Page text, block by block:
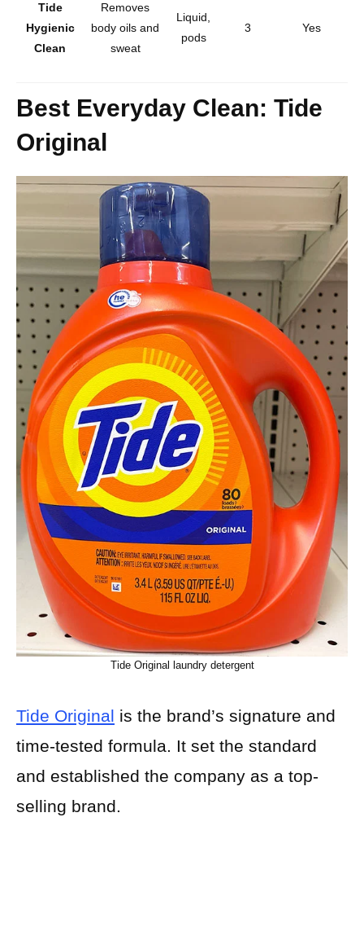
Tide
Hygienic
Clean
Removes
body oils and
sweat
Liquid,
pods
3 Yes
Best Everyday Clean: Tide
Original
Tide Original laundry detergent
Tide Original is the brand’s signature and
time-tested formula. It set the standard
and established the company as a top-
selling brand.